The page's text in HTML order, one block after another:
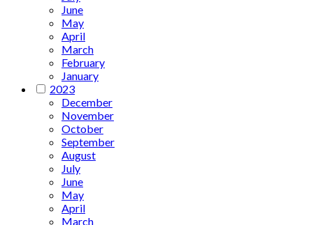
June
May
April
March
February
January
2023
December
November
October
September
August
July
June
May
April
March